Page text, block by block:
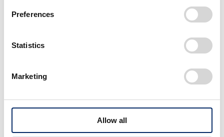
Preferences
Statistics
Marketing
Allow all
speed transmission for a mini-vehicle was
developed with a wide range and cross
engine power to the maximum extent.
Moreover, the S660 is also available with a
CVT with 7-speed paddle shifter that can
shift the vehicle into sports mode which
more direct response to accelerator
operations. This transmission lineup will
enable a broader range of customers to